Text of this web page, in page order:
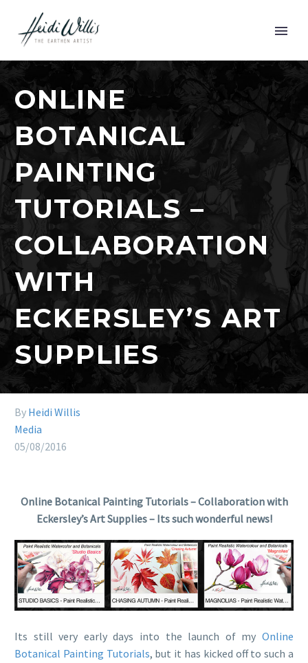
ONLINE
BOTANICAL
PAINTING
TUTORIALS –
COLLABORATION
WITH
ECKERSLEY’S ART
SUPPLIES
By Heidi Willis
Media
05/08/2016
Online Botanical Painting Tutorials – Collaboration with
Eckersley’s Art Supplies – Its such wonderful news!
Its still very early days into the launch of my Online
Botanical Painting Tutorials, but it has kicked off to such a